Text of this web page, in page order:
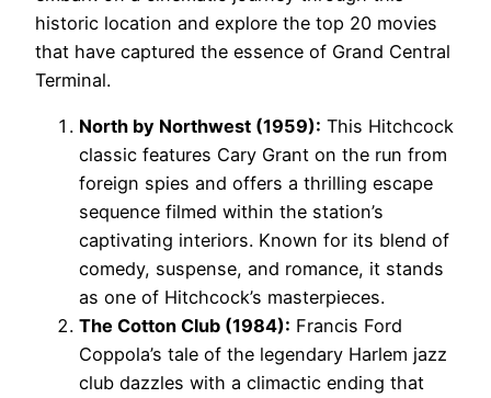
historic location and explore the top 20 movies
that have captured the essence of Grand Central
Terminal.
North by Northwest (1959): This Hitchcock
classic features Cary Grant on the run from
foreign spies and offers a thrilling escape
sequence filmed within the station’s
captivating interiors. Known for its blend of
comedy, suspense, and romance, it stands
as one of Hitchcock’s masterpieces.
The Cotton Club (1984): Francis Ford
Coppola’s tale of the legendary Harlem jazz
club dazzles with a climactic ending that